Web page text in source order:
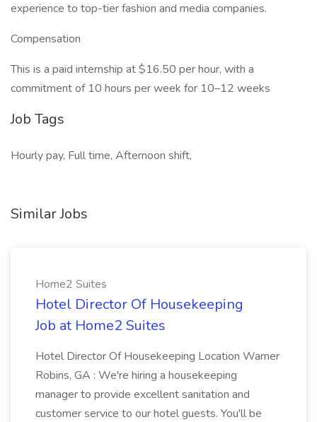
experience to top-tier fashion and media companies.
Compensation
This is a paid internship at $16.50 per hour, with a
commitment of 10 hours per week for 10–12 weeks
Job Tags
Hourly pay, Full time, Afternoon shift,
Similar Jobs
Home2 Suites
Hotel Director Of Housekeeping
Job at Home2 Suites
Hotel Director Of Housekeeping Location Warner
Robins, GA : We're hiring a housekeeping
manager to provide excellent sanitation and
customer service to our hotel guests. You'll be